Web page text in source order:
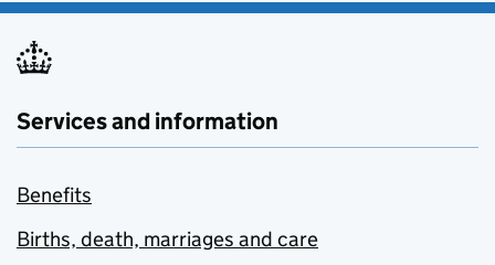
Services and information
Benefits
Births, death, marriages and care